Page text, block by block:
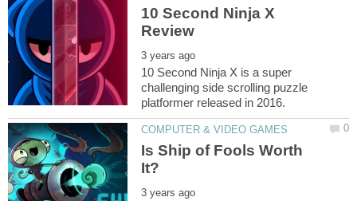
10 Second Ninja X
10 Second Ninja X is a super
challenging side scrolling puzzle
Is Ship of Fools Worth